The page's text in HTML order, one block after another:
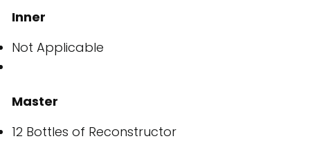
Inner
Not Applicable
Master
12 Bottles of Reconstructor